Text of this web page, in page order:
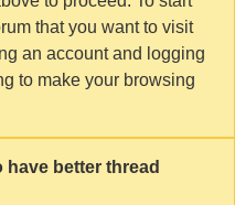
that you want to visit
an account and logging
to make your browsing
better thread